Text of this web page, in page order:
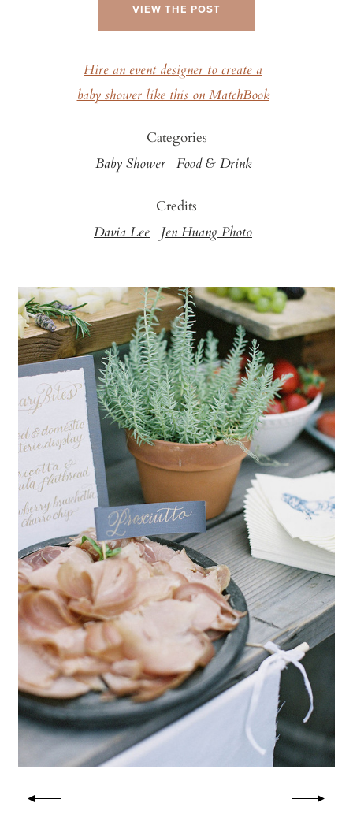
VIEW THE POST
Hire an event designer to create a
baby shower like this on MatchBook
Categories
Baby Shower Food & Drink
Credits
Davia Lee Jen Huang Photo